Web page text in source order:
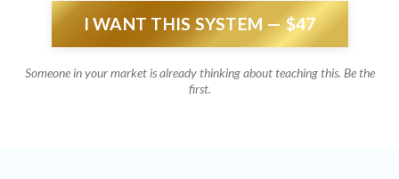
I WANT THIS SYSTEM — $47
Someone in your market is already thinking about teaching this. Be the
first.